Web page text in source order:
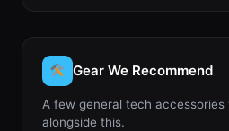
Gear We Recommend
A few general tech
alongside this.